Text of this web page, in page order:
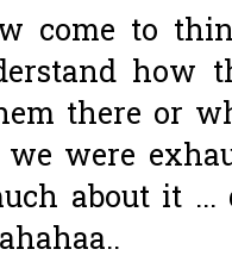
come to
how
there or
were
about it